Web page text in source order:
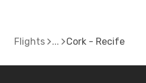
Flights Cork - Recife